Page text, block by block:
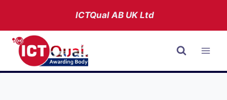
content
ICTQual ABUK Ltd